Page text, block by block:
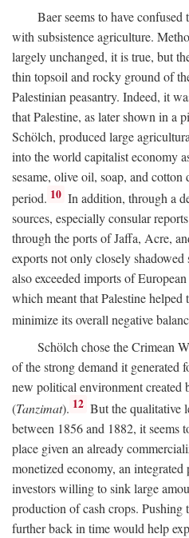
Baer seems to have
with subsistence agriculture.
largely unchanged, it is true, but
thin topsoil and rocky ground of
Palestinian peasantry. Indeed, it
that Palestine, as later shown in a
Schölch, produced large
into the world capitalist economy
sesame, olive oil, soap, and
period. 10 In addition, through a
sources, especially consular
through the ports of Jaffa, Acre,
exports not only closely
also exceeded imports of
which meant that Palestine helped
minimize its overall negative
Schölch chose the Crimean
of the strong demand it generated
new political environment created
(Tanzimat). 12 But the qualitative
between 1856 and 1882, it seems
place given an already
monetized economy, an integrated
investors willing to sink large
production of cash crops. Pushing
further back in time would help